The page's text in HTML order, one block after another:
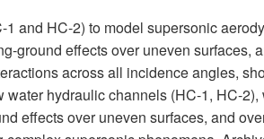
and HC-2) to model supersonic
ground effects over uneven surfaces,
across all incidence angles,
hydraulic channels (HC-1, HC-
effects over uneven surfaces, and